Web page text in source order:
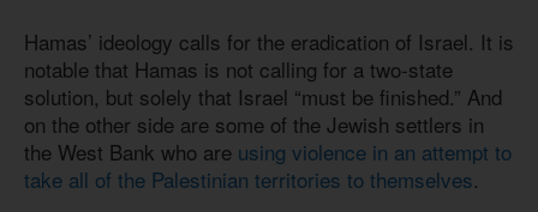
Hamas’ ideology calls for the eradication of Israel. It is
notable that Hamas is not calling for a two-state
solution, but solely that Israel “must be finished.” And
on the other side are some of the Jewish settlers in
the West Bank who are using violence in an attempt to
take all of the Palestinian territories to themselves.